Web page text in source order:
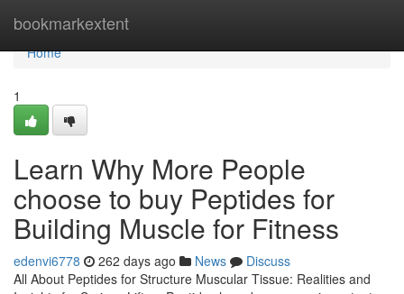
bookmarkextent
Home
Home
1
Learn Why More People
choose to buy Peptides for
Building Muscle for Fitness
edenvi6778 262 days ago News
Discuss
All About Peptides for Structure Muscular Tissue: Realities and